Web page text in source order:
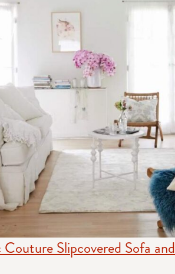
Slipcovered Sofa